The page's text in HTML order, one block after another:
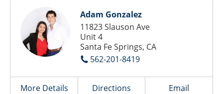
Adam Gonzalez
11823 Slauson Ave
Unit 4
Santa Fe Springs, CA
562-201-8419
More Details Directions Email